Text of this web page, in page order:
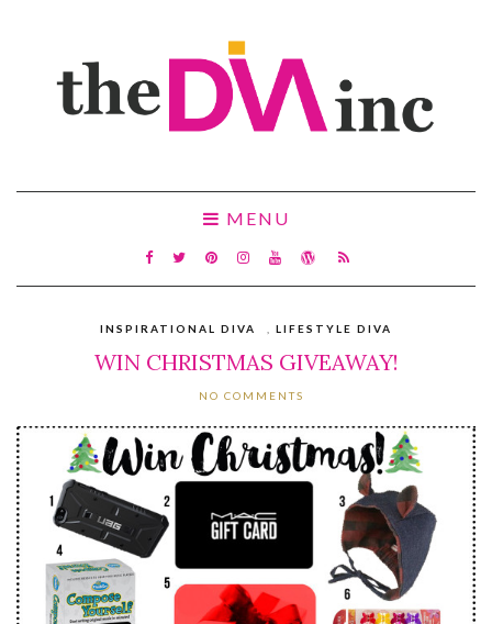
MENU
INSPIRATIONAL DIVA LIFESTYLE DIVA
WIN CHRISTMAS GIVEAWAY!
NO COMMENTS